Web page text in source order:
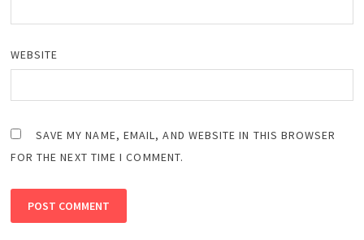
WEBSITE
SAVE MY NAME, EMAIL, AND WEBSITE IN THIS BROWSER
FOR THE NEXT TIME I COMMENT.